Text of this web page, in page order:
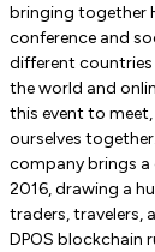
bringing together
conference and
different
the world and
this event to meet,
ourselves
company brings
2016, drawing a
traders, travelers,
DPOS blockchain